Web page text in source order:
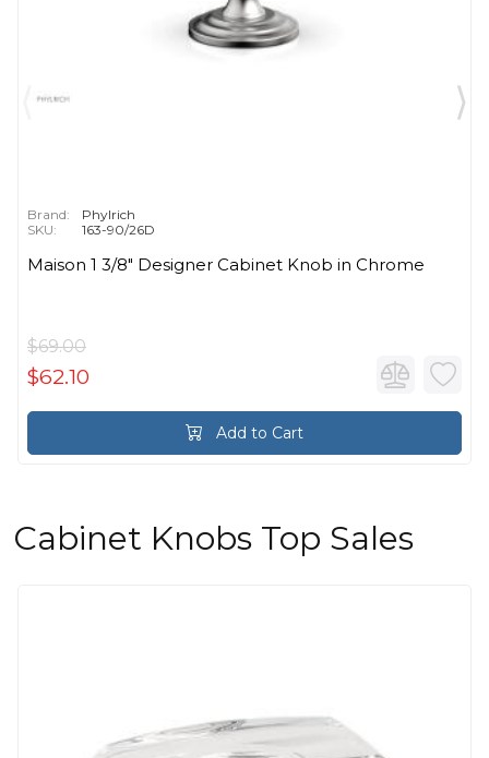
Brand:
Phylrich
SKU:
163-90/26D
Maison 1 3/8" Designer Cabinet Knob in Chrome
$69.00
$62.10
Add to Cart
Cabinet Knobs Top Sales